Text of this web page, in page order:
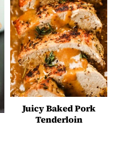
Juicy Baked Pork
Tenderloin